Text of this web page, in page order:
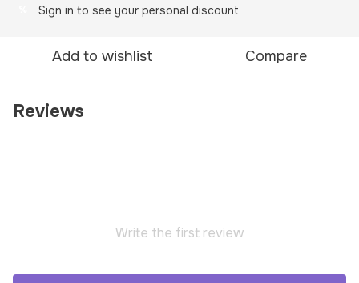
Sign in to see your personal discount
Add to wishlist Compare
Reviews
Write the first review